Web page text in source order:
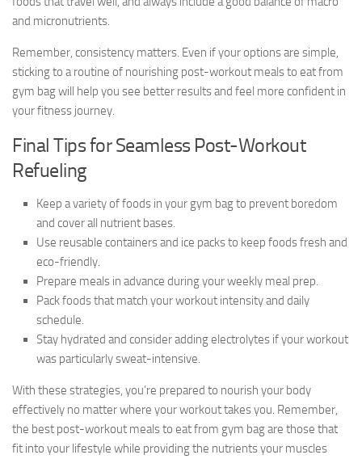
and micronutrients.
Remember, consistency matters. Even if your options are simple,
sticking to a routine of nourishing post-workout meals to eat from
gym bag will help you see better results and feel more confident in
your fitness journey.
Final Tips for Seamless Post-Workout
Refueling
Keep a variety of foods in your gym bag to prevent boredom
and cover all nutrient bases.
Use reusable containers and ice packs to keep foods fresh and
eco-friendly.
Prepare meals in advance during your weekly meal prep.
Pack foods that match your workout intensity and daily
schedule.
Stay hydrated and consider adding electrolytes if your workout
was particularly sweat-intensive.
With these strategies, you’re prepared to nourish your body
effectively no matter where your workout takes you. Remember,
the best post-workout meals to eat from gym bag are those that
fit into your lifestyle while providing the nutrients your muscles